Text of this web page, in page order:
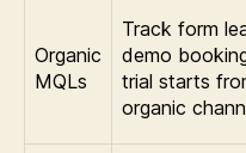
Organic
MQLs
Track form
demo
trial starts
organic